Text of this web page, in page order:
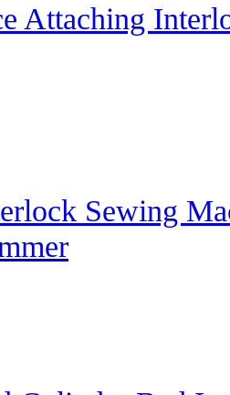
Attaching
Sewing